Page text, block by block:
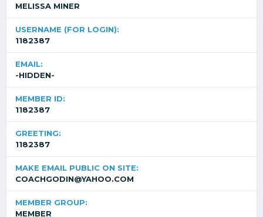
MELISSA MINER
USERNAME (FOR LOGIN):
1182387
EMAIL:
-HIDDEN-
MEMBER ID:
1182387
GREETING:
1182387
MAKE EMAIL PUBLIC ON SITE:
COACHGODIN@YAHOO.COM
MEMBER GROUP:
MEMBER